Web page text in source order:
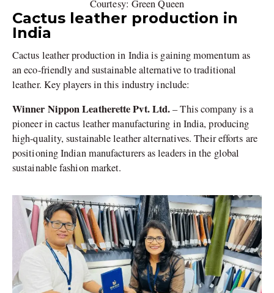
Courtesy: Green Queen
Cactus leather production in
India
Cactus leather production in India is gaining momentum as
an eco-friendly and sustainable alternative to traditional
leather. Key players in this industry include:
Winner Nippon Leatherette Pvt. Ltd.– This company is a
pioneer in cactus leather manufacturing in India, producing
high-quality, sustainable leather alternatives. Their efforts are
positioning Indian manufacturers as leaders in the global
sustainable fashion market.